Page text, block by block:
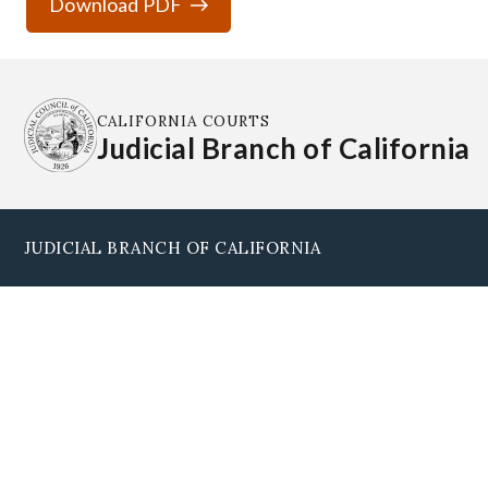
CALIFORNIA COURTS
Judicial Branch of California
JUDICIAL BRANCH OF CALIFORNIA